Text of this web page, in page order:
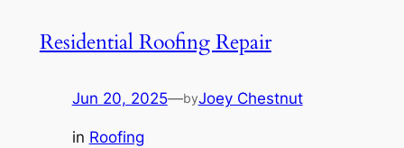
Residential Roofing Repair
Jun 20, 2025—byJoey Chestnut
in Roofing